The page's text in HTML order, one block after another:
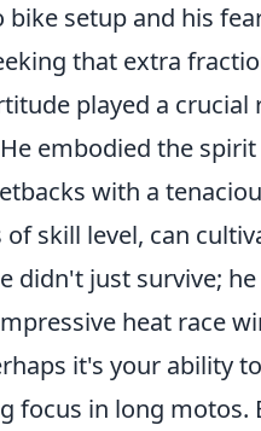
setup and his
that extra
played a crucial
embodied the
with a
skill level, can
didn't just survive;
heat race
it's your ability
focus in long motos.